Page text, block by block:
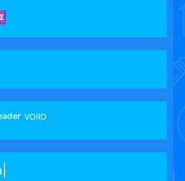
ⱽᴼᴿᴰ